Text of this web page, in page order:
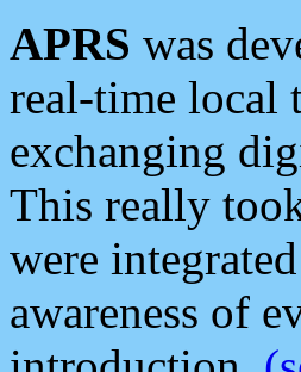
APRS was
real-time local
exchanging
This really
were
awareness of